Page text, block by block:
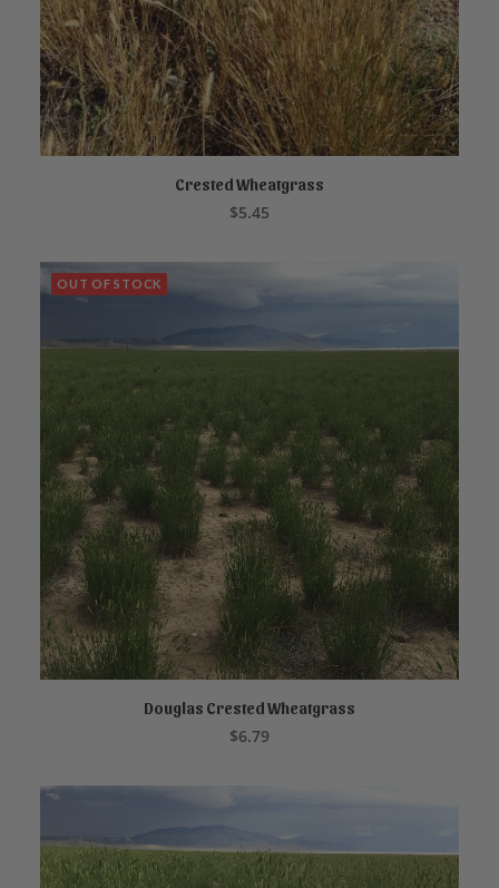
Crested Wheatgrass
$5.45
OUT OF STOCK
Douglas Crested Wheatgrass
$6.79